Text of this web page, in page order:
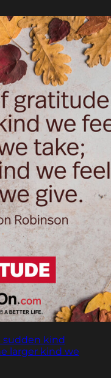
sudden kind
larger kind we